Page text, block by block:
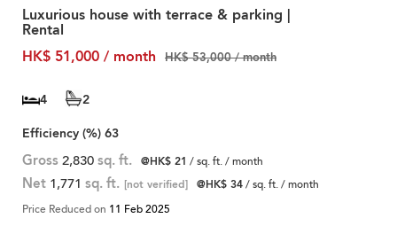
Luxurious house with terrace & parking |
Rental
HK$ 51,000 / month
HK$ 53,000 / month
4
2
Efficiency (%) 63
Gross 2,830 sq. ft. @HK$ 21 / sq. ft. / month
Net 1,771 sq. ft. [not verified] @HK$ 34/ sq. ft. / month
Price Reduced on 11 Feb 2025